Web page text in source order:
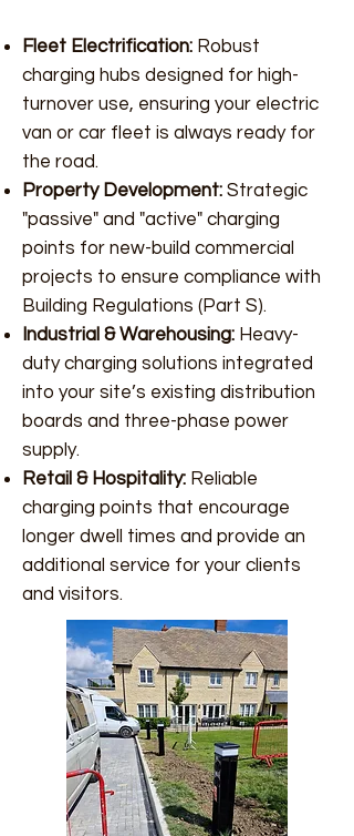
Fleet Electrification: Robust
charging hubs designed for high-
turnover use, ensuring your electric
van or car fleet is always ready for
the road.
Property Development: Strategic
"passive" and "active" charging
points for new-build commercial
projects to ensure compliance with
Building Regulations (Part S).
Industrial & Warehousing: Heavy-
duty charging solutions integrated
into your site’s existing distribution
boards and three-phase power
supply.
Retail & Hospitality: Reliable
charging points that encourage
longer dwell times and provide an
additional service for your clients
and visitors.